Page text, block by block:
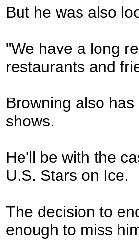
But he was also
"We have a long
restaurants and
Browning also
shows.
He'll be with the
U.S. Stars on Ice.
The decision to
enough to miss